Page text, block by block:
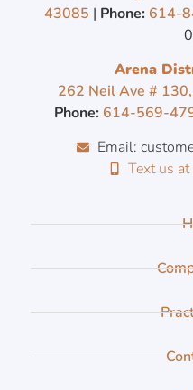
43085 | Phone: 614-
Arena
262 Neil Ave #
Phone: 614-569-
Email:
Text us